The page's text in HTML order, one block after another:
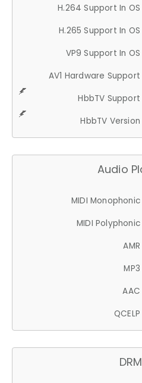
H.264 Support In OS
H.265 Support In OS
VP9 Support In OS
AV1 Hardware Support
HbbTV Support
HbbTV Version
Audio
MIDI Monophonic
MIDI Polyphonic
AMR
MP3
AAC
QCELP
DRM